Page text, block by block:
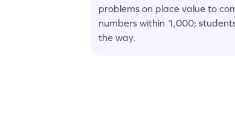
problems on place value to
numbers within 1,000;
the way.